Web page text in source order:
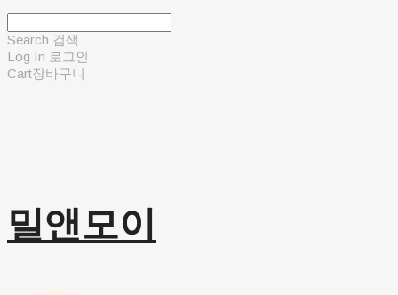
Search 검색
Log In 로그인
Cart장바구니
밀앤모이